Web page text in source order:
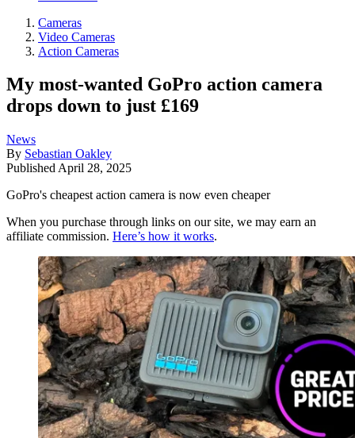
Cameras
Video Cameras
Action Cameras
My most-wanted GoPro action camera
drops down to just £169
News
By Sebastian Oakley
Published April 28, 2025
GoPro's cheapest action camera is now even cheaper
When you purchase through links on our site, we may earn an
affiliate commission. Here’s how it works.